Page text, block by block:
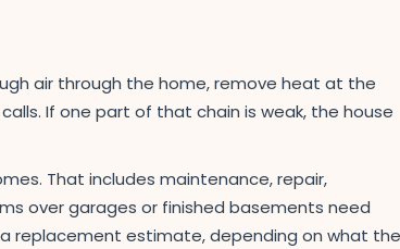
air through the home, remove heat at the
If one part of that chain is weak, the house
That includes maintenance, repair,
over garages or finished basements need
replacement estimate, depending on what the